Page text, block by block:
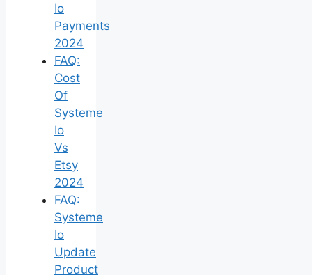
Io
Payments
2024
FAQ:
Cost
Of
Systeme
Io
Vs
Etsy
2024
FAQ:
Systeme
Io
Update
Product